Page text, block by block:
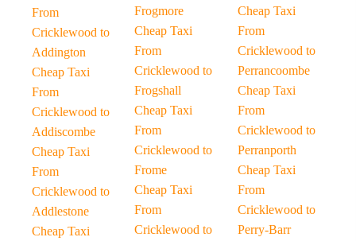
From
Cricklewood to
Addington
Cheap Taxi
From
Cricklewood to
Addiscombe
Cheap Taxi
From
Cricklewood to
Addlestone
Cheap Taxi
Frogmore
Cheap Taxi
From
Cricklewood to
Frogshall
Cheap Taxi
From
Cricklewood to
Frome
Cheap Taxi
From
Cricklewood to
Cheap Taxi
From
Cricklewood to
Perrancoombe
Cheap Taxi
From
Cricklewood to
Perranporth
Cheap Taxi
From
Cricklewood to
Perry-Barr